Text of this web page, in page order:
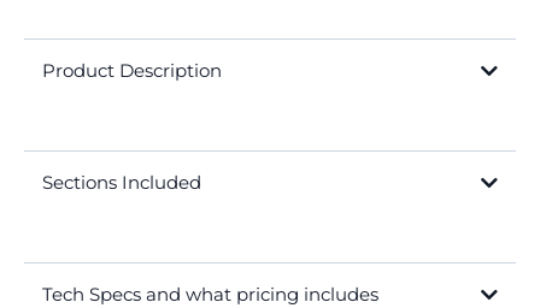
Product Description
Sections Included
Tech Specs and what pricing includes